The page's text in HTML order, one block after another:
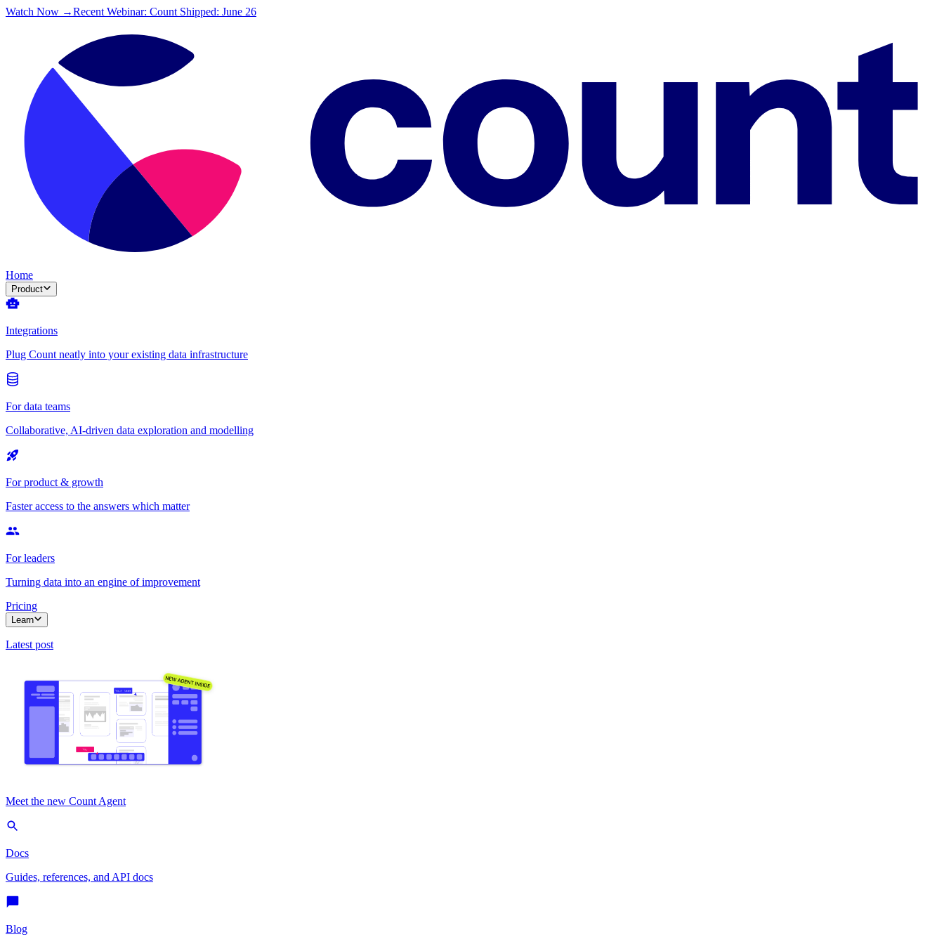
Watch Now →Recent Webinar: Count Shipped: June 26
Home
Product
Integrations
Plug Count neatly into your existing data infrastructure
For data teams
Collaborative, AI-driven data exploration and modelling
For product & growth
Faster access to the answers which matter
For leaders
Turning data into an engine of improvement
Pricing
Learn
Latest post
Meet the new Count Agent
Docs
Guides, references, and API docs
Blog